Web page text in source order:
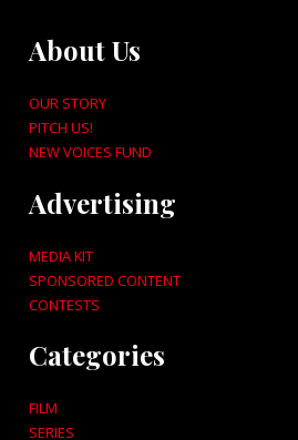
About Us
OUR STORY
PITCH US!
NEW VOICES FUND
Advertising
MEDIA KIT
SPONSORED CONTENT
CONTESTS
Categories
FILM
SERIES